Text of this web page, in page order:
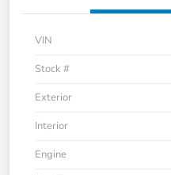
VIN
Stock #
Exterior
Interior
Engine